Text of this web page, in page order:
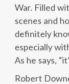
War. Filled
scenes and
definitely
especially
As he says,
Robert